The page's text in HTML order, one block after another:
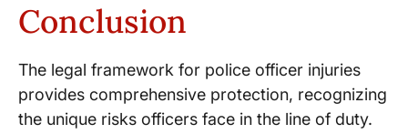
Conclusion
The legal framework for police officer injuries
provides comprehensive protection, recognizing
the unique risks officers face in the line of duty.